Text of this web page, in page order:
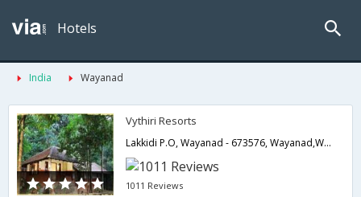
Hotels
India Wayanad
Vythiri Resorts
Lakkidi P.O, Wayanad - 673576, Wayanad,Wayanad,Kerala,India
1011 Reviews